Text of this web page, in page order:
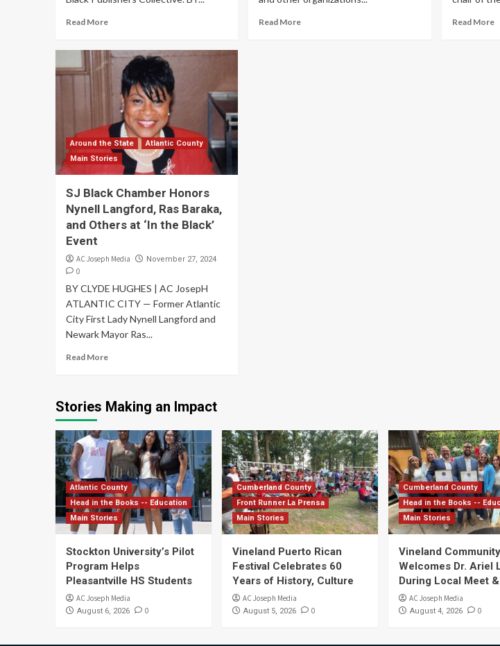
Read More Read More Read More
Around the State
Atlantic County
Main Stories
SJ Black Chamber Honors
Nynell Langford, Ras Baraka,
and Others at ‘In the Black’
Event
AC Joseph Media November 27, 2024
0
BY CLYDE HUGHES | AC JosepH
ATLANTIC CITY — Former Atlantic
City First Lady Nynell Langford and
Newark Mayor Ras...
Read More
Stories Making an Impact
Atlantic County
Head in the Books -- Education
Main Stories
Stockton University’s Pilot
Program Helps
Pleasantville HS Students
AC Joseph Media
August 6, 2026 0
Cumberland County
Front Runner La Prensa
Main Stories
Vineland Puerto Rican
Festival Celebrates 60
Years of History, Culture
AC Joseph Media
August 5, 2026 0
Cumberland County
Head in the Books --
Main Stories
Vineland Community
Welcomes Dr. Ariel
During Local Meet
AC Joseph Media
August 4, 2026 0